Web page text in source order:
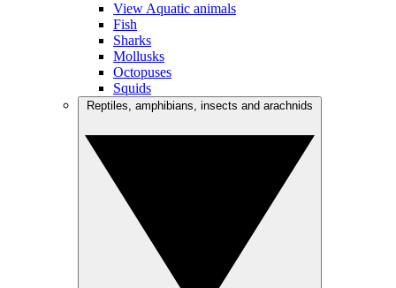
View Aquatic animals
Fish
Sharks
Mollusks
Octopuses
Squids